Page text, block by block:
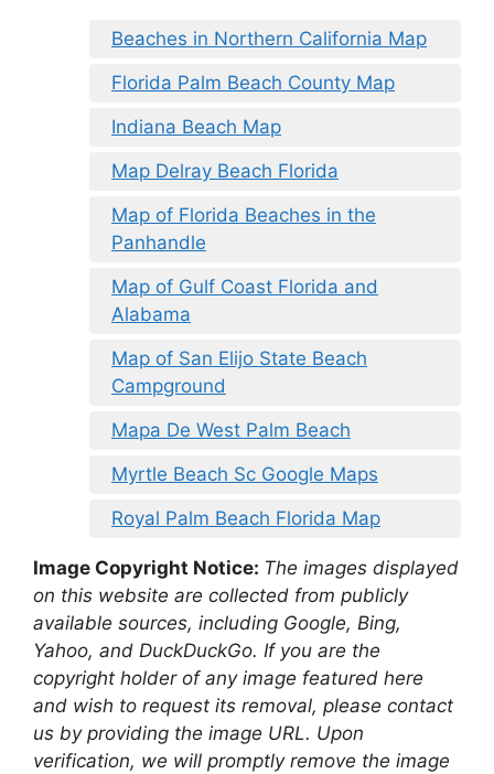
Beaches in Northern California Map
Florida Palm Beach County Map
Indiana Beach Map
Map Delray Beach Florida
Map of Florida Beaches in the
Panhandle
Map of Gulf Coast Florida and
Alabama
Map of San Elijo State Beach
Campground
Mapa De West Palm Beach
Myrtle Beach Sc Google Maps
Royal Palm Beach Florida Map
Image Copyright Notice: The images displayed
on this website are collected from publicly
available sources, including Google, Bing,
Yahoo, and DuckDuckGo. If you are the
copyright holder of any image featured here
and wish to request its removal, please contact
us by providing the image URL. Upon
verification, we will promptly remove the image